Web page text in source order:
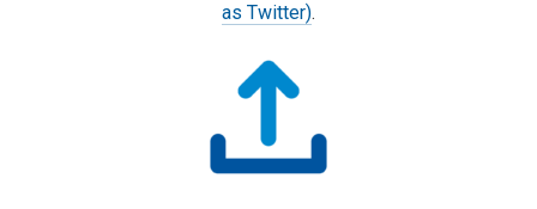
as Twitter).